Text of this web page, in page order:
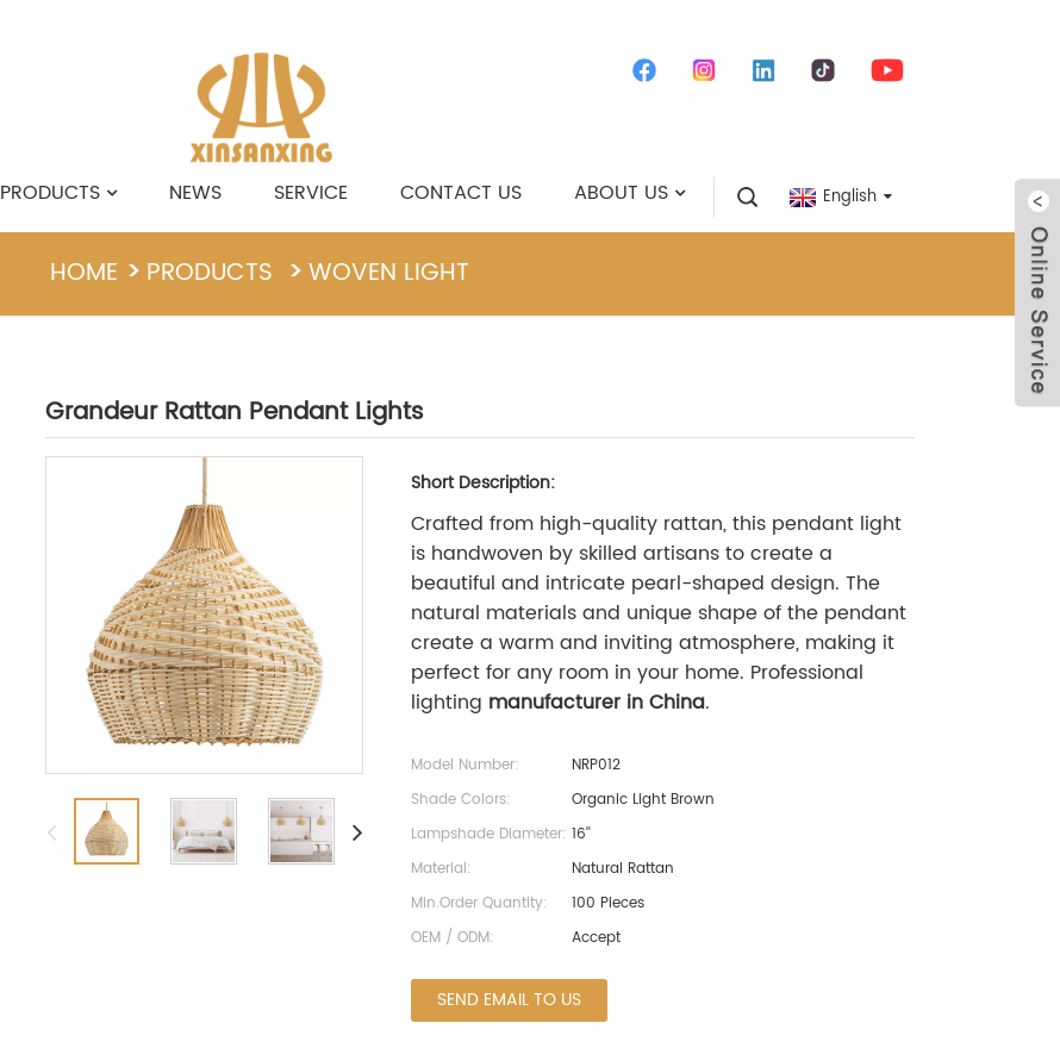
PRODUCTS NEWS SERVICE CONTACT US ABOUT US English
HOME PRODUCTS WOVEN LIGHT
Grandeur Rattan Pendant Lights
Short Description:
Crafted from high-quality rattan, this pendant light
is handwoven by skilled artisans to create a
beautiful and intricate pearl-shaped design. The
natural materials and unique shape of the pendant
create a warm and inviting atmosphere, making it
perfect for any room in your home. Professional
lighting manufacturer in China.
Model Number:
NRP012
Shade Colors:
Organic Light Brown
Lampshade Diameter: 16''
Material:
Natural Rattan
Min.Order Quantity:
100 Pieces
OEM / ODM:
Accept
SEND EMAIL TO US